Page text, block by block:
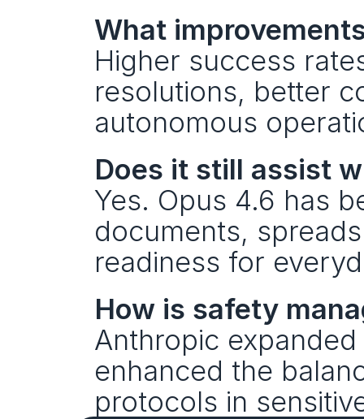
What
Higher success
resolutions, better
autonomous
Does it still assist
Yes. Opus 4.6 has
documents,
readiness for
How is safety
Anthropic
enhanced the
protocols in